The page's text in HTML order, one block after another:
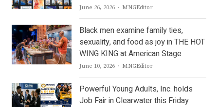
June 26, 2026 Author
MNGEditor
Black men examine family ties,
sexuality, and food as joy in THE HOT
WING KING at American Stage
June 10, 2026 Author
MNGEditor
Powerful Young Adults, Inc. holds
Job Fair in Clearwater this Friday